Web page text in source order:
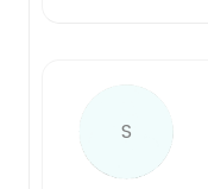
S